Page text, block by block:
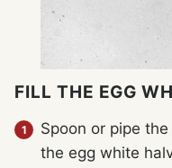
FILL THE EGG
Spoon or pipe
the egg white